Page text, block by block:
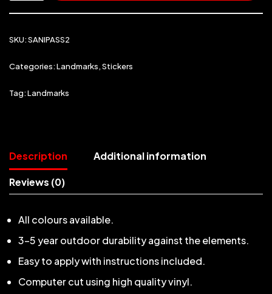
SKU:SANIPASS2
Categories:Landmarks,Stickers
Tag:Landmarks
Description Additional information
Reviews (0)
All colours available.
3-5 year outdoor durability against the elements.
Easy to apply with instructions included.
Computer cut using high quality vinyl.